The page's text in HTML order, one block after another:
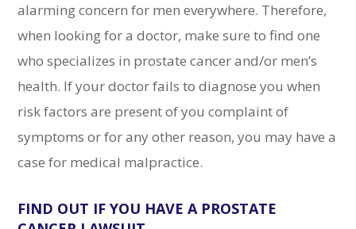
alarming concern for men everywhere. Therefore,
when looking for a doctor, make sure to find one
who specializes in prostate cancer and/or men’s
health. If your doctor fails to diagnose you when
risk factors are present of you complaint of
symptoms or for any other reason, you may have a
case for medical malpractice.
FIND OUT IF YOU HAVE A PROSTATE